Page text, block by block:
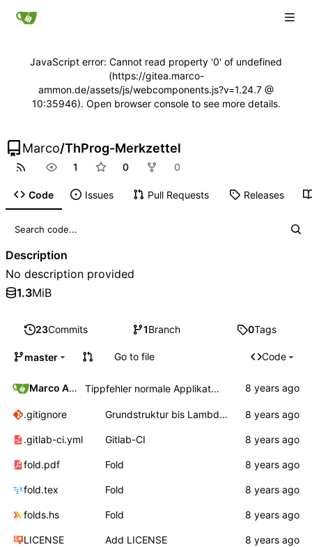
JavaScript error: Cannot read property '0' of undefined
(https://gitea.marco-
ammon.de/assets/js/webcomponents.js?v=1.24.7 @
10:35946). Open browser console to see more details.
Marco/ThProg-Merkzettel
1 0 0
Code Issues Pull Requests Releases
23Commits 1Branch 0Tags
master Go to file Code
Marco Ammon Tippfehler normale Applikation
.gitignore Grundstruktur bis Lambda, Auswertungsreihenfolge
.gitlab-ci.yml Gitlab-CI
fold.pdf Fold
fold.tex Fold
folds.hs Fold
LICENSE Add LICENSE
Description
No description provided
1.3MiB